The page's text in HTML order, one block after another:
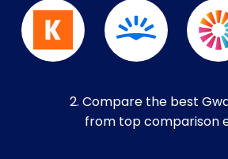
2. Compare the best
from top comparison